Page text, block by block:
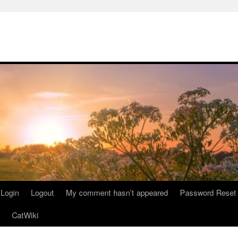
Login Logout My comment hasn’t appeared Password Reset
CatWiki